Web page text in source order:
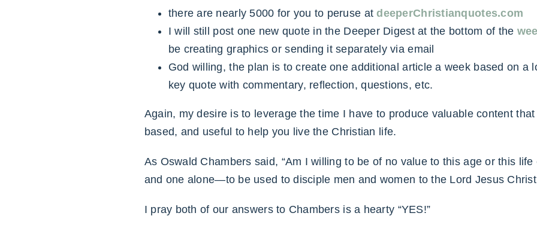
there are nearly 5000 for you to peruse atdeeperChristianquotes.com
I will still post one new quote in the Deeper Digest at the bottom of the
be creating graphics or sending it separately via email
God willing, the plan is to create one additional article a week based on
key quote with commentary, reflection, questions, etc.
Again, my desire is to leverage the time I have to produce valuable content
based, and useful to help you live the Christian life.
As Oswald Chambers said, “Am I willing to be of no value to this age or this
and one alone—to be used to disciple men and women to the Lord Jesus
I pray both of our answers to Chambers is a hearty “YES!”